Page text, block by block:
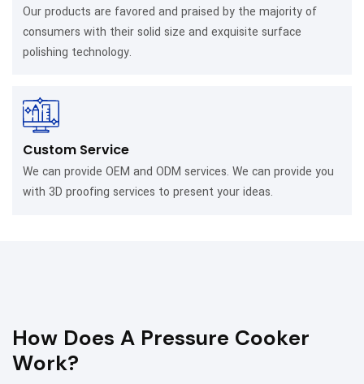
Our products are favored and praised by the majority of
consumers with their solid size and exquisite surface
polishing technology.
Custom Service
We can provide OEM and ODM services. We can provide you
with 3D proofing services to present your ideas.
How Does A Pressure Cooker
Work?